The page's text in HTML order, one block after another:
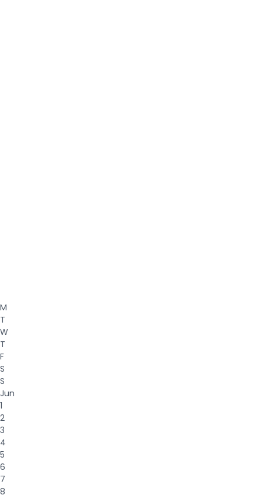
M
T
W
T
F
S
S
Jun
1
2
3
4
5
6
7
8